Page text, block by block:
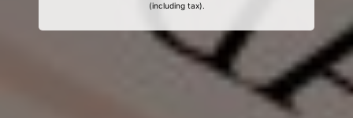
(including tax).